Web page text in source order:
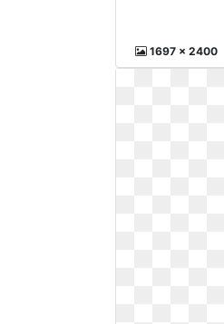
1697 x 2400